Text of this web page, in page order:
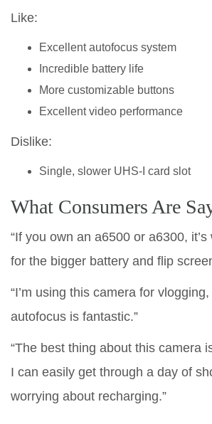
Like:
Excellent autofocus system
Incredible battery life
More customizable buttons
Excellent video performance
Dislike:
Single, slower UHS-I card slot
What Consumers Are
“If you own an a6500 or a6300,
for the bigger battery and flip
“I’m using this camera for
autofocus is fantastic.”
“The best thing about this camera
I can easily get through a day of
worrying about recharging.”